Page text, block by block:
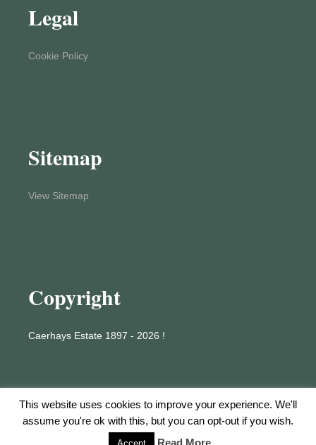
Legal
Cookie Policy
Sitemap
View Sitemap
Copyright
Caerhays Estate 1897 - 2026 !
Proudly powered by WordPress
This website uses cookies to improve your experience. We'll
assume you're ok with this, but you can opt-out if you wish.
Read More